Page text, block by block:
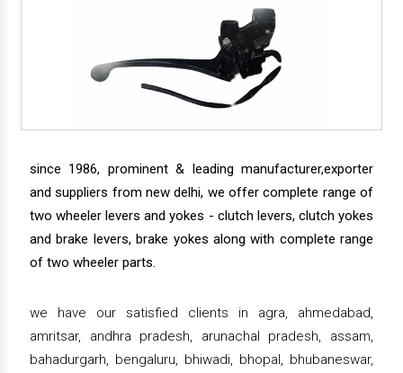
since 1986, prominent & leading manufacturer,exporter
and suppliers from new delhi, we offer complete range of
two wheeler levers and yokes - clutch levers, clutch yokes
and brake levers, brake yokes along with complete range
of two wheeler parts.
we have our satisfied clients in agra, ahmedabad,
amritsar, andhra pradesh, arunachal pradesh, assam,
bahadurgarh, bengaluru, bhiwadi, bhopal, bhubaneswar,